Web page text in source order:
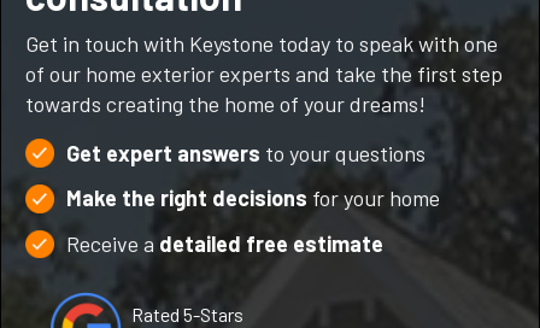
Get in touch with Keystone today to speak with one
of our home exterior experts and take the first step
towards creating the home of your dreams!
Get expert answers to your questions
Make the right decisions for your home
Receive a detailed free estimate
Rated 5-Stars